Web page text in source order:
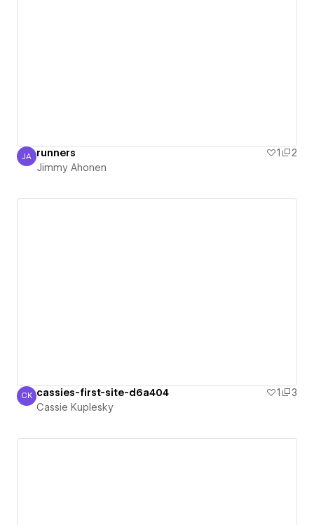
Jimmy Ahonen
JA runners 1
2
Jimmy Ahonen
Cassie Kuplesky
CK cassies-first-site-d6a404 1
3
Cassie Kuplesky